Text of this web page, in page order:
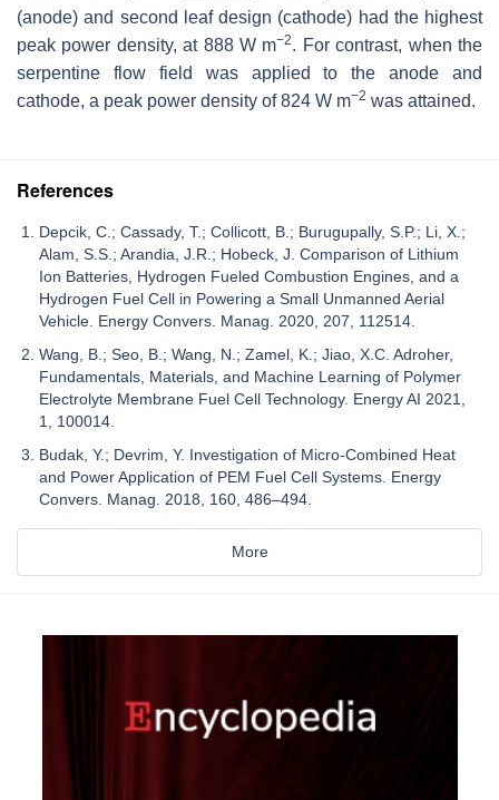
(anode) and second leaf design (cathode) had the highest
peak power density, at 888 W m−2. For contrast, when the
serpentine flow field was applied to the anode and
cathode, a peak power density of 824 W m−2 was attained.
References
Depcik, C.; Cassady, T.; Collicott, B.; Burugupally, S.P.; Li, X.;
Alam, S.S.; Arandia, J.R.; Hobeck, J. Comparison of Lithium
Ion Batteries, Hydrogen Fueled Combustion Engines, and a
Hydrogen Fuel Cell in Powering a Small Unmanned Aerial
Vehicle. Energy Convers. Manag. 2020, 207, 112514.
Wang, B.; Seo, B.; Wang, N.; Zamel, K.; Jiao, X.C. Adroher,
Fundamentals, Materials, and Machine Learning of Polymer
Electrolyte Membrane Fuel Cell Technology. Energy AI 2021,
1, 100014.
Budak, Y.; Devrim, Y. Investigation of Micro-Combined Heat
and Power Application of PEM Fuel Cell Systems. Energy
Convers. Manag. 2018, 160, 486–494.
More